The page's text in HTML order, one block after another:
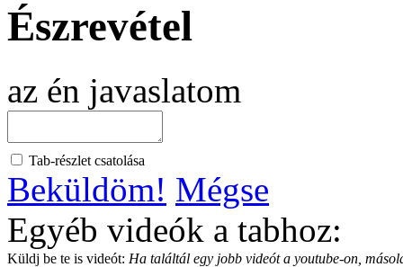
Észrevétel
az én javaslatom
Tab-részlet csatolása
Beküldöm! Mégse
Egyéb videók a tabhoz:
Küldj be te is videót: Ha találtál egy jobb videót a youtube-on,